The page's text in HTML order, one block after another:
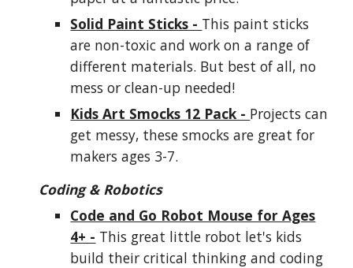
Solid Paint Sticks - This paint sticks
are non-toxic and work on a range of
different materials. But best of all, no
mess or clean-up needed!
Kids Art Smocks 12 Pack - Projects can
get messy, these smocks are great for
makers ages 3-7.
Coding & Robotics
Code and Go Robot Mouse for Ages
4+ - This great little robot let's kids
build their critical thinking and coding